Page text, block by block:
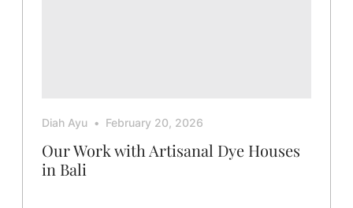
Diah Ayu February 20, 2026
Our Work with Artisanal Dye Houses
in Bali